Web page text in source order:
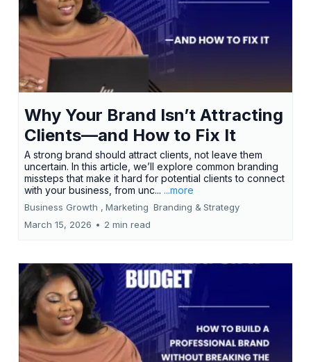
Why Your Brand Isn’t Attracting
Clients—and How to Fix It
A strong brand should attract clients, not leave them
uncertain. In this article, we’ll explore common branding
missteps that make it hard for potential clients to connect
with your business, from unc... ...more
Business Growth , Marketing Branding & Strategy
March 15, 2026 • 2 min read